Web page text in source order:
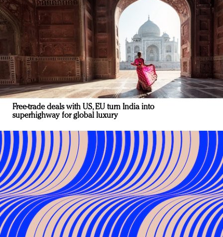
Free-trade deals with US, EU turn India into
superhighway for global luxury